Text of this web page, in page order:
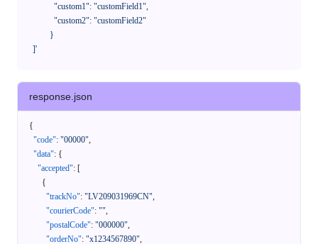
    ]'
response.json
{
"code": "00000",
"data": {
"accepted": [
{
"trackNo": "LV209031969CN",
"courierCode": "",
"postalCode": "000000",
"orderNo": "x1234567890",